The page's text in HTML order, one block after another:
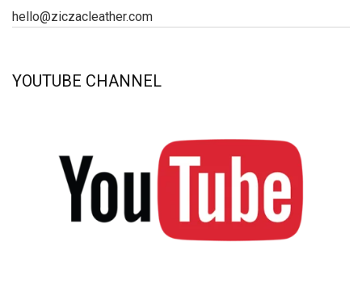
hello@ziczacleather.com
YOUTUBE CHANNEL